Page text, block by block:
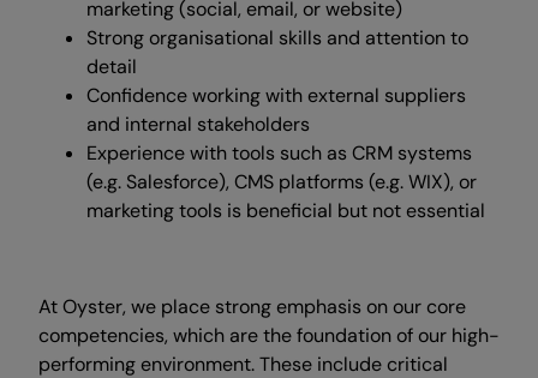
marketing (social, email, or website)
Strong organisational skills and attention to
detail
Confidence working with external suppliers
and internal stakeholders
Experience with tools such as CRM systems
(e.g. Salesforce), CMS platforms (e.g. WIX), or
marketing tools is beneficial but not essential
At Oyster, we place strong emphasis on our core
competencies, which are the foundation of our high-
performing environment. These include critical